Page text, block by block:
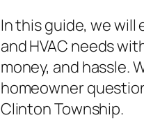
In this guide, we
and HVAC needs
money, and hassle.
homeowner
Clinton Township.